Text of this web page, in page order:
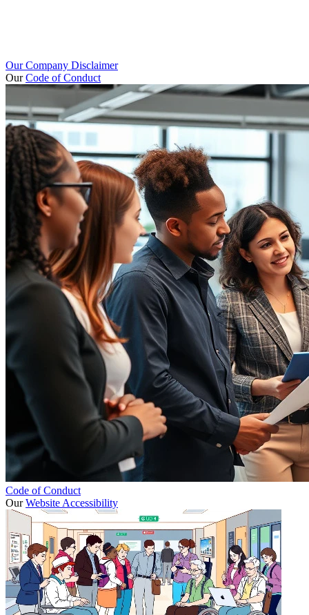
Our Company Disclaimer
OurCode of Conduct
Code of Conduct
OurWebsite Accessibility